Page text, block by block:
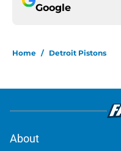
Google
Home / Detroit Pistons
About